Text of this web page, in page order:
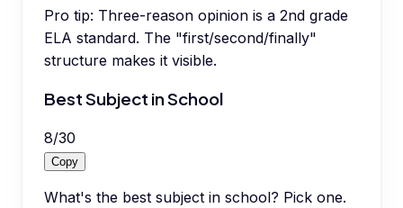
Pro tip: Three-reason opinion is a 2nd grade
ELA standard. The "first/second/finally"
structure makes it visible.
Best Subject in School
8/30
Copy
What's the best subject in school? Pick one.